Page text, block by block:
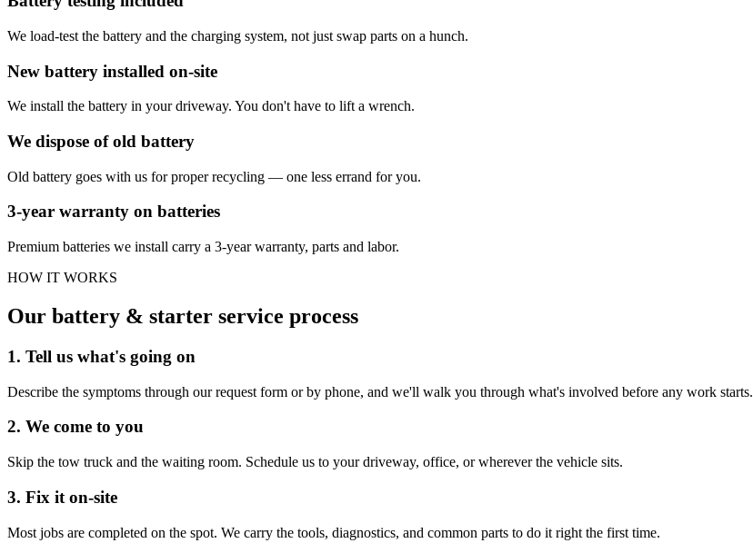
We load-test the battery and the charging system, not just swap parts on a hunch.
New battery installed on-site
We install the battery in your driveway. You don't have to lift a wrench.
We dispose of old battery
Old battery goes with us for proper recycling — one less errand for you.
3-year warranty on batteries
Premium batteries we install carry a 3-year warranty, parts and labor.
HOW IT WORKS
Our battery & starter service process
1. Tell us what's going on
Describe the symptoms through our request form or by phone, and we'll walk you through what's involved before any work starts.
2. We come to you
Skip the tow truck and the waiting room. Schedule us to your driveway, office, or wherever the vehicle sits.
3. Fix it on-site
Most jobs are completed on the spot. We carry the tools, diagnostics, and common parts to do it right the first time.